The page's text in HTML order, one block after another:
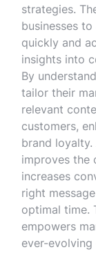
strategies.
businesses
quickly and
insights into
By
tailor their
relevant
customers,
brand
improves the
increases
right
optimal time.
empowers
ever-